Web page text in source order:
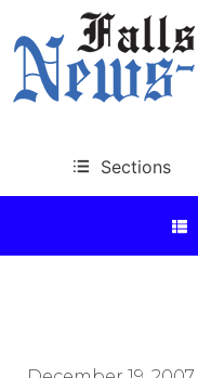
Sections